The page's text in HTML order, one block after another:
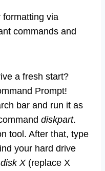
formatting via
commands and
a fresh start?
Prompt!
bar and run it as
diskpart.
tool. After that, type
your hard drive
X(replace X